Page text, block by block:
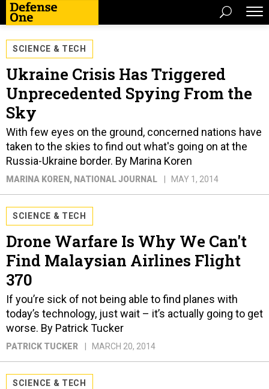
SCIENCE & TECH
Ukraine Crisis Has Triggered
Unprecedented Spying From the
Sky
With few eyes on the ground, concerned nations have
taken to the skies to find out what's going on at the
Russia-Ukraine border. By Marina Koren
MARINA KOREN , NATIONAL JOURNAL MAY 1, 2014
SCIENCE & TECH
Drone Warfare Is Why We Can't
Find Malaysian Airlines Flight
370
If you’re sick of not being able to find planes with
today’s technology, just wait – it’s actually going to get
worse. By Patrick Tucker
PATRICK TUCKER MARCH 20, 2014
SCIENCE & TECH